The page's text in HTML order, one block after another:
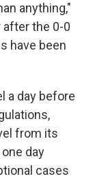
anything,"
after the 0-0
have been
a day before
from its
day
cases